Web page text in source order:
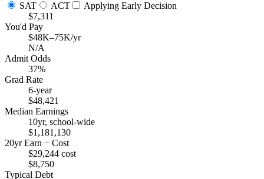
SAT
ACT
Applying Early Decision
$7,311
You'd Pay
$48K–75K/yr
N/A
Admit Odds
37%
Grad Rate
6-year
$48,421
Median Earnings
10yr, school-wide
$1,181,130
20yr Earn − Cost
$29,244 cost
$8,750
Typical Debt